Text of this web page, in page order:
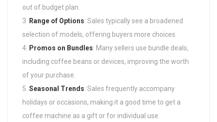
out of budget plan.
Range of Options: Sales typically see a broadened
selection of models, offering buyers more choices.
Promos on Bundles: Many sellers use bundle deals,
including coffee beans or devices, improving the worth
of your purchase.
Seasonal Trends: Sales frequently accompany
holidays or occasions, making it a good time to get a
coffee machine as a gift or for individual use.